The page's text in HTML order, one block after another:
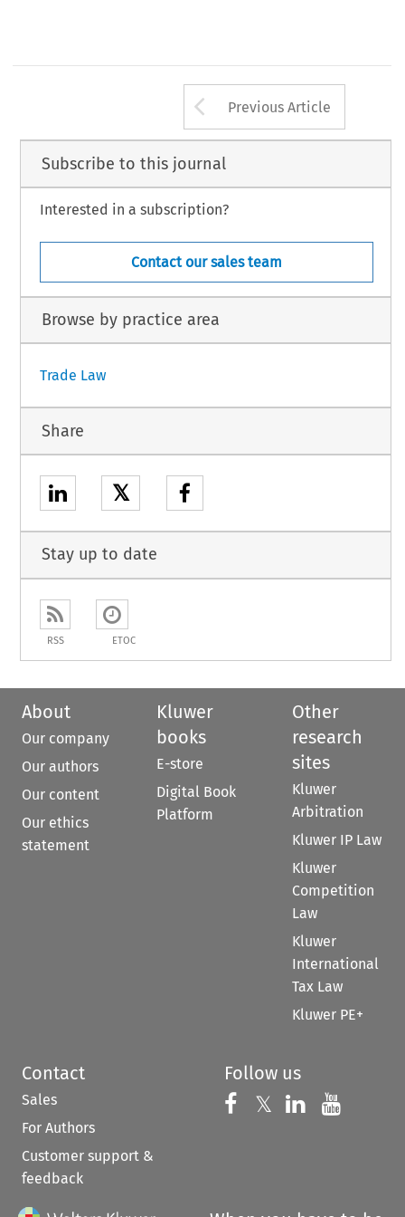
Arrow button
Previous Article
Subscribe to this journal
Interested in a subscription?
Contact our sales team
Browse by practice area
Trade Law
Share
𝕏
Stay up to date
RSS ETOC
About
Our company
Our authors
Our content
Our ethics
statement
Kluwer
books
E-store
Digital Book
Platform
Other
research
sites
Kluwer
Arbitration
Kluwer IP Law
Kluwer
Competition
Law
Kluwer
International
Tax Law
Kluwer PE+
Contact
Sales
For Authors
Customer support &
feedback
Follow us
Follow us on
𝕏 Follow us on
Follow us